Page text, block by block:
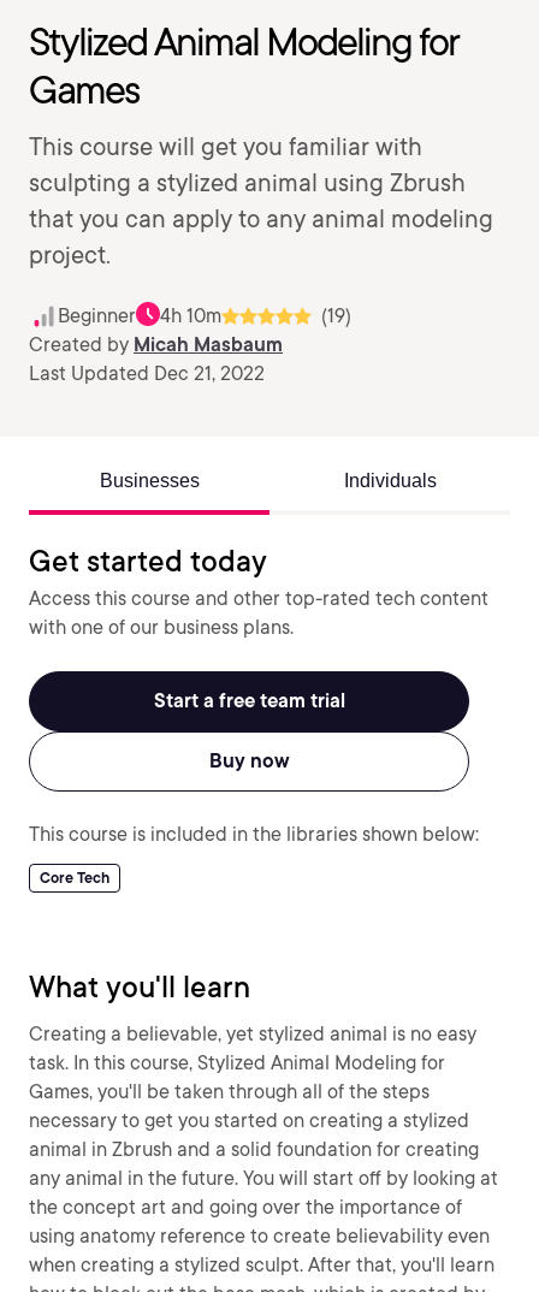
Stylized Animal Modeling for
Games
This course will get you familiar with
sculpting a stylized animal using Zbrush
that you can apply to any animal modeling
project.
Beginner 4h 10m
(19)
Created by Micah Masbaum
Last Updated Dec 21, 2022
Businesses Individuals
Get started today
Access this course and other top-rated tech content
with one of our business plans.
Start a free team trial
Buy now
This course is included in the libraries shown below:
Core Tech
What you'll learn
Creating a believable, yet stylized animal is no easy
task. In this course, Stylized Animal Modeling for
Games, you'll be taken through all of the steps
necessary to get you started on creating a stylized
animal in Zbrush and a solid foundation for creating
any animal in the future. You will start off by looking at
the concept art and going over the importance of
using anatomy reference to create believability even
when creating a stylized sculpt. After that, you'll learn